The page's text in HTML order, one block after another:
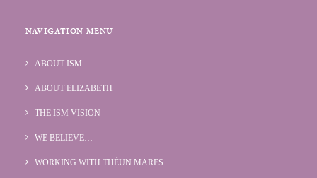
NAVIGATION MENU
ABOUT ISM
ABOUT ELIZABETH
THE ISM VISION
WE BELIEVE…
WORKING WITH THÉUN MARES